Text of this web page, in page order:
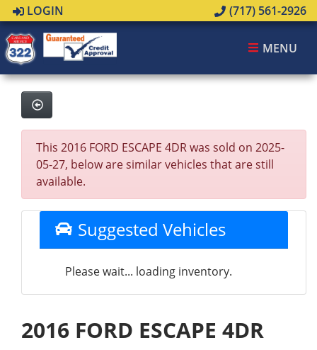
LOGIN (717) 561-2926
MENU
This 2016 FORD ESCAPE 4DR was sold on 2025-
05-27, below are similar vehicles that are still
available.
Suggested Vehicles
Please wait... loading inventory.
2016 FORD ESCAPE 4DR